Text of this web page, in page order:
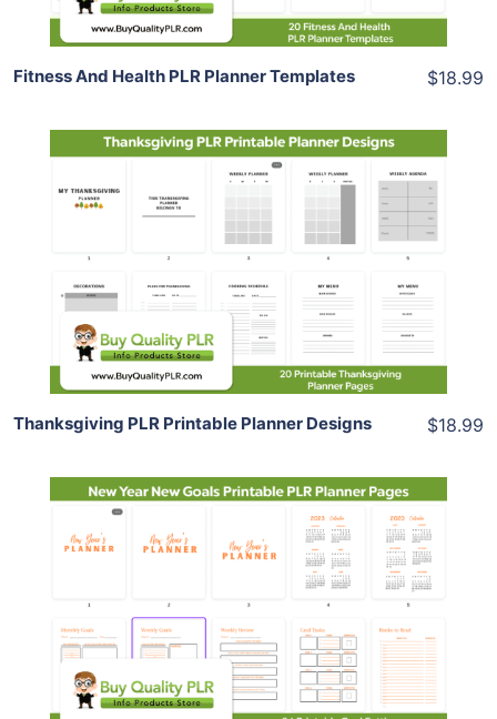
Fitness And Health PLR Planner Templates $18.99
Add To Cart
View Details
Share
Thanksgiving PLR Printable Planner Designs $18.99
View Details
Share